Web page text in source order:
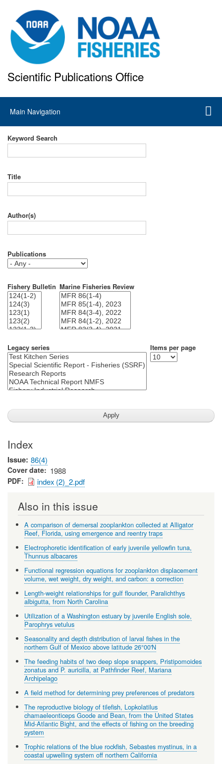
to
main
content
Scientific Publications Office
Main
navigation
Main Navigation
Keyword Search
Title
Author(s)
Publications
Fishery Bulletin Marine Fisheries Review
Legacy series Items per page
Index
Issue 86(4)
Cover date 1988
PDF index (2)_2.pdf
Also in this issue
A comparison of demersal zooplankton collected at Alligator
Reef, Florida, using emergence and reentry traps
Electrophoretic identification of early juvenile yellowfin tuna,
Thunnus albacares
Functional regression equations for zooplankton displacement
volume, wet weight, dry weight, and carbon: a correction
Length-weight relationships for gulf flounder, Paralichthys
albigutta, from North Carolina
Utilization of a Washington estuary by juvenile English sole,
Parophrys vetulus
Seasonality and depth distribution of larval fishes in the
northern Gulf of Mexico above latitude 26°00'N
The feeding habits of two deep slope snappers, Pristipomoides
zonatus and P. auricilla, at Pathfinder Reef, Mariana
Archipelago
A field method for determining prey preferences of predators
The reproductive biology of tilefish, Lopkolatilus
chamaeleonticeps Goode and Bean, from the United States
Mid-Atlantic Bight, and the effects of fishing on the breeding
system
Trophic relations of the blue rockfish, Sebastes mystinus, in a
coastal upwelling system off northern California